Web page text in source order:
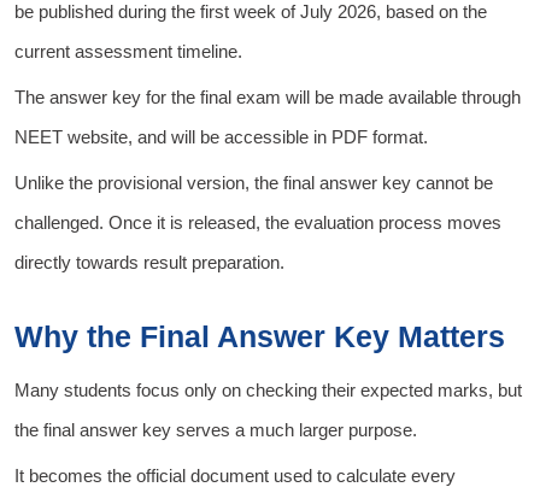
be published during the first week of July 2026, based on the
current assessment timeline.
The answer key for the final exam will be made available through
NEET website, and will be accessible in PDF format.
Unlike the provisional version, the final answer key cannot be
challenged. Once it is released, the evaluation process moves
directly towards result preparation.
Why the Final Answer Key Matters
Many students focus only on checking their expected marks, but
the final answer key serves a much larger purpose.
It becomes the official document used to calculate every